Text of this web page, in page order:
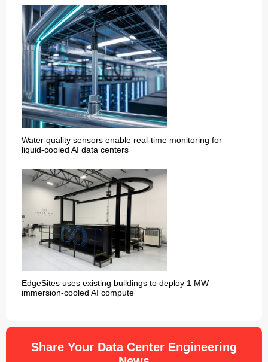
Water quality sensors enable real-time monitoring for
liquid-cooled AI data centers
EdgeSites uses existing buildings to deploy 1 MW
immersion-cooled AI compute
Share Your Data Center Engineering